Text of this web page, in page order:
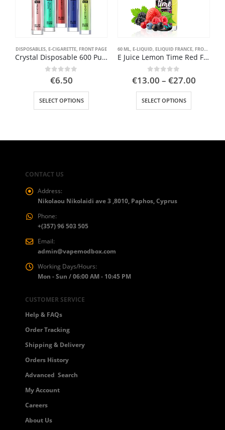
DISPOSABLES, E-CIGARETTE, FRONT PAGE
Crystal Disposable 600 Puffs
out of 5
€6.50
SELECT OPTIONS
This product has multiple variants. The options may be chosen on the product page
60 ML, E-LIQUID, ELIQUID FRANCE, FRONT PAGE
E Juice Lemon Time Red Fruit
0out of 5
€13.00 – €27.00Price
SELECT OPTIONS
This product has multiple variants. The options may be chosen on the product page
CONTACT US
Address:
Nikolaou Nikolaidi ave 3 ,8010, Paphos, Cyprus
Phone:
+(357) 96 503 505
Email:
admin@vapemodbox.com
Working Days/Hours:
Mon - Sun / 06:00 AM - 10:45 PM
CUSTOMER SERVICE
Help & FAQs
Order Tracking
Shipping & Delivery
Orders History
Advanced Search
My Account
Careers
About Us